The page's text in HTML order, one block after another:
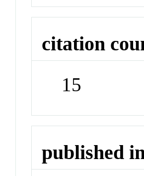
citation
15
published